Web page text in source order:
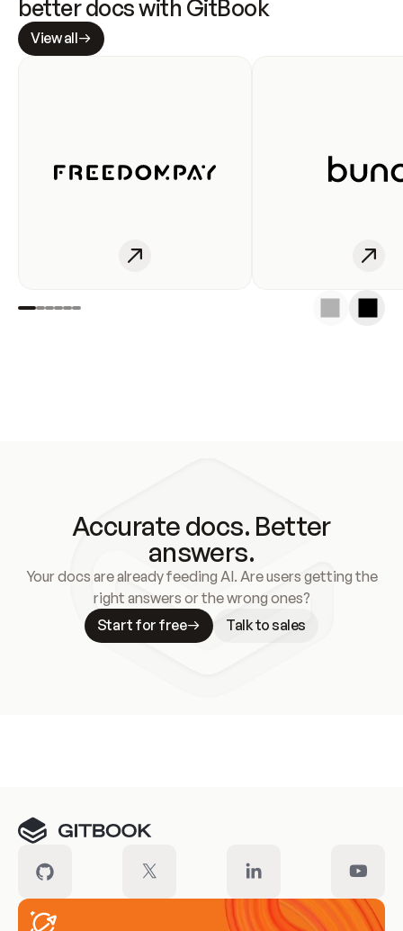
better docs with GitBook
View all
Accurate docs. Better
answers.
Your docs are already feeding AI. Are users getting the
right answers or the wrong ones?
Start for free
Talk to sales